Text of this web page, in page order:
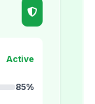
Active
85%